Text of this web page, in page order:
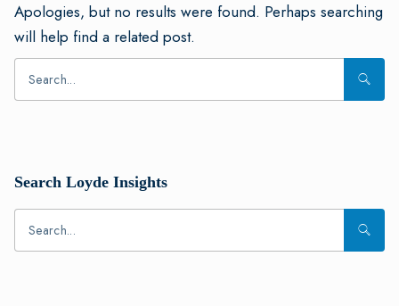
Apologies, but no results were found. Perhaps searching
will help find a related post.
Search Loyde Insights